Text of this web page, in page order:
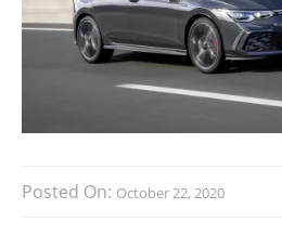
Posted On: October 22, 2020